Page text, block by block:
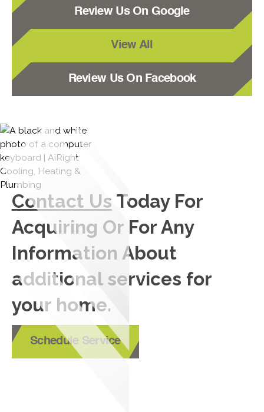
Review Us On Google
View All
Review Us On Facebook
Contact Us Today For
Acquiring Or For Any
Information About
additional services for
your home.
Schedule Service